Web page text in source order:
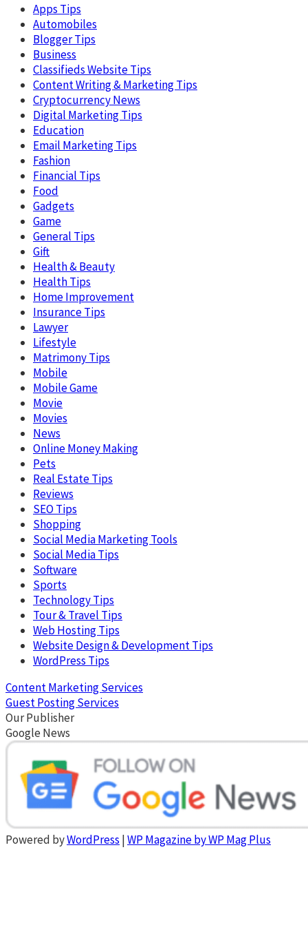
Apps Tips
Automobiles
Blogger Tips
Business
Classifieds Website Tips
Content Writing & Marketing Tips
Cryptocurrency News
Digital Marketing Tips
Education
Email Marketing Tips
Fashion
Financial Tips
Food
Gadgets
Game
General Tips
Gift
Health & Beauty
Health Tips
Home Improvement
Insurance Tips
Lawyer
Lifestyle
Matrimony Tips
Mobile
Mobile Game
Movie
Movies
News
Online Money Making
Pets
Real Estate Tips
Reviews
SEO Tips
Shopping
Social Media Marketing Tools
Social Media Tips
Software
Sports
Technology Tips
Tour & Travel Tips
Web Hosting Tips
Website Design & Development Tips
WordPress Tips
Content Marketing Services
Guest Posting Services
Our Publisher
Google News
Powered byWordPress |WP Magazine by WP Mag Plus